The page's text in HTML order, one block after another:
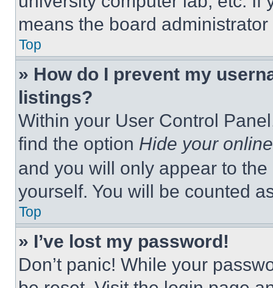
means the board
Top
» How do I prevent my
listings?
Within your User Control
find the option Hide your
and you will only appear to
yourself. You will be counted
Top
» I’ve lost my password!
Don’t panic! While your